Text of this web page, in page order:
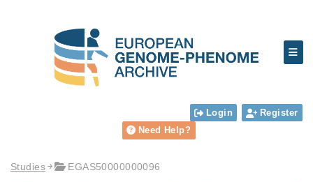
Login
Register
Need Help?
Studies EGAS50000000096